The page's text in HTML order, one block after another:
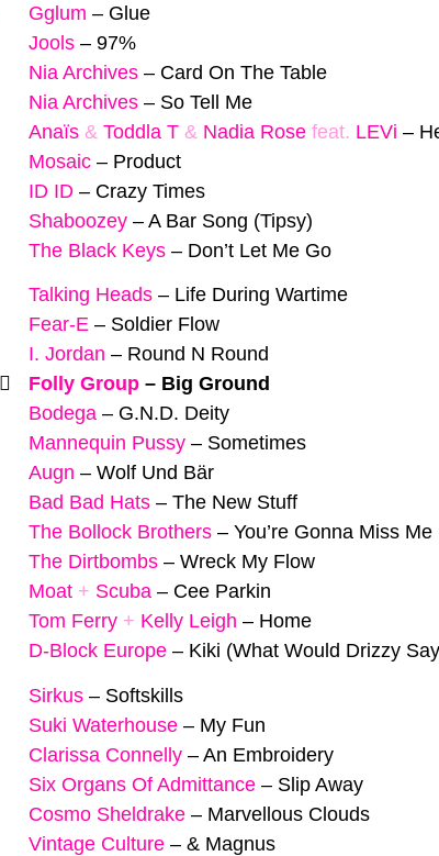
Gglum – Glue
Jools – 97%
Nia Archives – Card On The Table
Nia Archives – So Tell Me
Anaïs & Toddla T & Nadia Rose feat. LEVi –
Mosaic – Product
ID ID – Crazy Times
Shaboozey – A Bar Song (Tipsy)
The Black Keys – Don’t Let Me Go
Talking Heads – Life During Wartime
Fear-E – Soldier Flow
I. Jordan – Round N Round
Folly Group – Big Ground
Bodega – G.N.D. Deity
Mannequin Pussy – Sometimes
Augn – Wolf Und Bär
Bad Bad Hats – The New Stuff
The Bollock Brothers – You’re Gonna Miss Me
The Dirtbombs – Wreck My Flow
Moat + Scuba – Cee Parkin
Tom Ferry + Kelly Leigh – Home
D-Block Europe – Kiki (What Would Drizzy
Sirkus – Softskills
Suki Waterhouse – My Fun
Clarissa Connelly – An Embroidery
Six Organs Of Admittance – Slip Away
Cosmo Sheldrake – Marvellous Clouds
Vintage Culture – & Magnus